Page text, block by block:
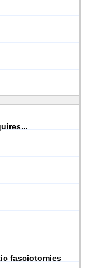
fasciotomies